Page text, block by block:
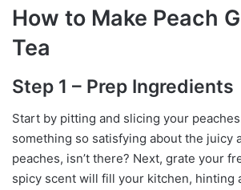
How to Make Peach
Tea
Step 1 – Prep Ingredients
Start by pitting and slicing your
something so satisfying about the juicy
peaches, isn’t there? Next, grate your
spicy scent will fill your kitchen, hinting